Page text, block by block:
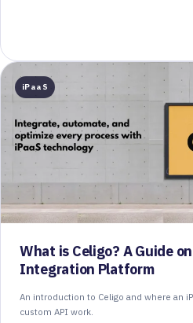
iPaaS
What is Celigo? A Guide
Integration Platform
An introduction to Celigo and where an
custom API work.